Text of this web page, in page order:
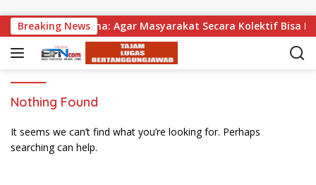
Breaking News
Wabup Supriatna: Agar Masyarakat Secara Kolektif Bisa
Nothing Found
It seems we can’t find what you’re looking for. Perhaps
searching can help.